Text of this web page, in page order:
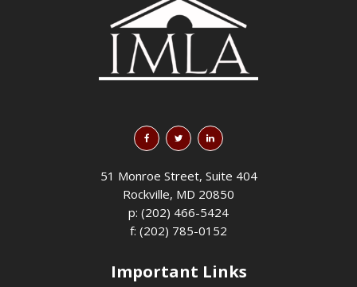
51 Monroe Street, Suite 404
Rockville, MD 20850
p: (202) 466-5424
f: (202) 785-0152
Important Links